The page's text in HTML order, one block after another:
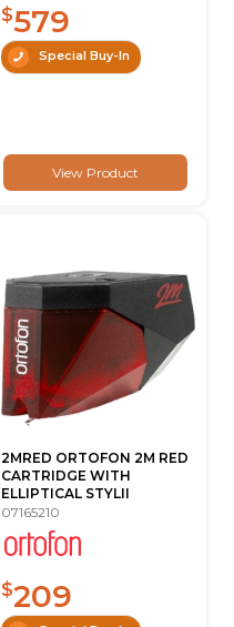
$579
Special Buy-In
View Product
2MRED ORTOFON 2M RED
CARTRIDGE WITH
ELLIPTICAL STYLII
07165210
$209